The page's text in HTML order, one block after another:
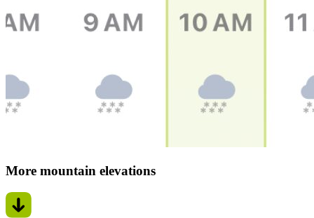
More mountain elevations